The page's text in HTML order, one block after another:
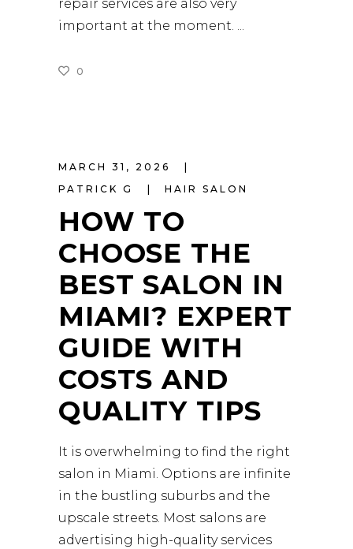
repair services are also very
important at the moment.
0
MARCH 31, 2026
PATRICK G
HAIR SALON
HOW TO
CHOOSE THE
BEST SALON IN
MIAMI? EXPERT
GUIDE WITH
COSTS AND
QUALITY TIPS
It is overwhelming to find the right
salon in Miami. Options are infinite
in the bustling suburbs and the
upscale streets. Most salons are
advertising high-quality services